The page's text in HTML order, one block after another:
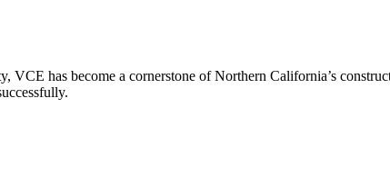
has become a cornerstone of Northern California’s